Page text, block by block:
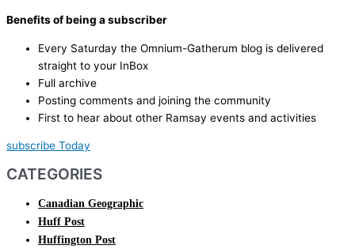
Benefits of being a subscriber
Every Saturday the Omnium-Gatherum blog is delivered
straight to your InBox
Full archive
Posting comments and joining the community
First to hear about other Ramsay events and activities
subscribe Today
CATEGORIES
Canadian Geographic
Huff Post
Huffington Post